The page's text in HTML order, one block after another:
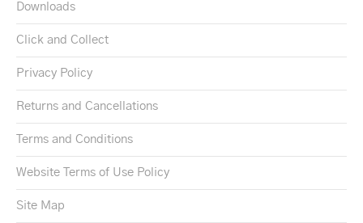
Downloads
Click and Collect
Privacy Policy
Returns and Cancellations
Terms and Conditions
Website Terms of Use Policy
Site Map